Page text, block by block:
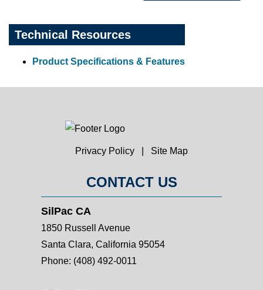
Technical Resources
Product Specifications & Features
Privacy Policy Site Map
CONTACT US
SilPac CA
1850 Russell Avenue
Santa Clara, California 95054
Phone: (408) 492-0011